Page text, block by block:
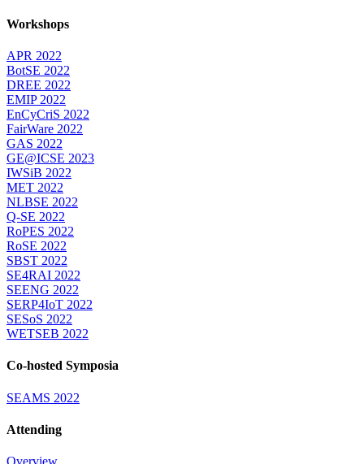
Workshops
APR 2022
BotSE 2022
DREE 2022
EMIP 2022
EnCyCriS 2022
FairWare 2022
GAS 2022
GE@ICSE 2023
IWSiB 2022
MET 2022
NLBSE 2022
Q-SE 2022
RoPES 2022
RoSE 2022
SBST 2022
SE4RAI 2022
SEENG 2022
SERP4IoT 2022
SESoS 2022
WETSEB 2022
Co-hosted Symposia
SEAMS 2022
Attending